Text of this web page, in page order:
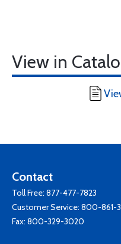
View in
Contact
Toll Free: 877-477-7823
Customer Service: 800-861-
Fax: 800-329-3020